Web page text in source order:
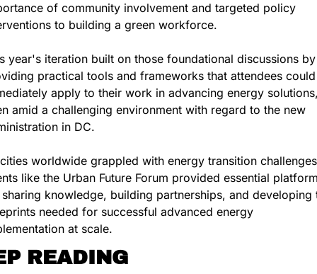
of community involvement and targeted policy
to building a green workforce.
year's iteration built on those foundational discussions by
practical tools and frameworks that attendees could
apply to their work in advancing energy
amid a challenging environment with regard to the new
in DC.
worldwide grappled with energy transition
like the Urban Future Forum provided essential
knowledge, building partnerships, and developing
needed for successful advanced energy
at scale.
READING